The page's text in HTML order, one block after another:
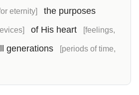
eternity] the purposes
of His heart [feelings,
generations [periods of time,